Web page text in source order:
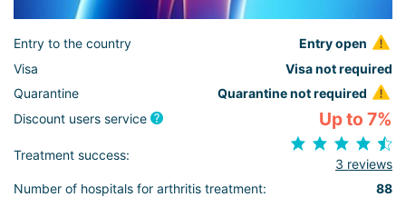
Entry to the country
Entry open
Visa
Visa not required
Quarantine
Quarantine not required
Discount users service
Up to 7%
Treatment success:
3 reviews
Number of hospitals for arthritis treatment:
88